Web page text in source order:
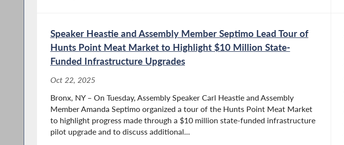
Speaker Heastie and Assembly Member Septimo Lead Tour of
Hunts Point Meat Market to Highlight $10 Million State-
Funded Infrastructure Upgrades
Oct 22, 2025
Bronx, NY – On Tuesday, Assembly Speaker Carl Heastie and Assembly
Member Amanda Septimo organized a tour of the Hunts Point Meat Market
to highlight progress made through a $10 million state-funded infrastructure
pilot upgrade and to discuss additional...